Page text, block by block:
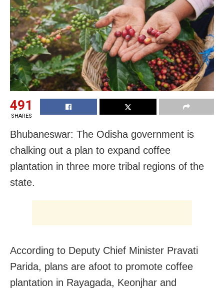
491
SHARES
Bhubaneswar: The Odisha government is
chalking out a plan to expand coffee
plantation in three more tribal regions of the
state.
According to Deputy Chief Minister Pravati
Parida, plans are afoot to promote coffee
plantation in Rayagada, Keonjhar and